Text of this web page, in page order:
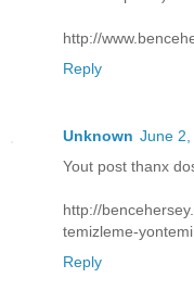
http://
Reply
Unknown June 2,
Yout post thanx
http://
temizleme-yontemi
Reply